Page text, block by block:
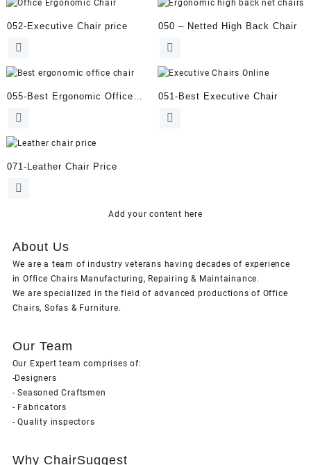
052-Executive Chair price 050 – Netted High Back Chair
055-Best Ergonomic Office
Chair
051-Best Executive Chair
071-Leather Chair Price
Add your content here
About Us
We are a team of industry veterans having decades of experience
in Office Chairs Manufacturing, Repairing & Maintainance.
We are specialized in the field of advanced productions of Office
Chairs, Sofas & Furniture.
Our Team
Our Expert team comprises of:
-Designers
- Seasoned Craftsmen
- Fabricators
- Quality inspectors
Why ChairSuggest